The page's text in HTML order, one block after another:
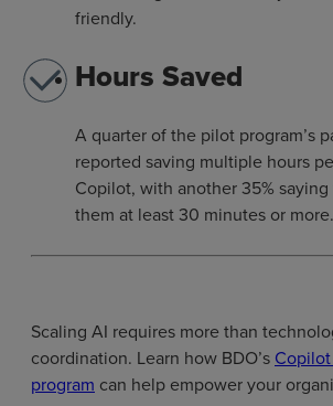
friendly.
Hours Saved
A quarter of the pilot program’s
reported saving multiple hours
Copilot, with another 35%
them at least 30 minutes or more.
Scaling AI requires more than
coordination. Learn how BDO’s
program can help empower your